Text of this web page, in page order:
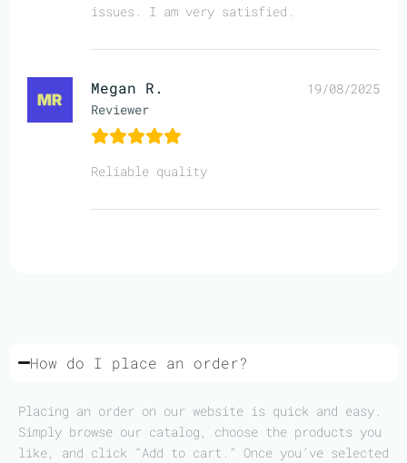
issues. I am very satisfied.
Megan R.
Reviewer
19/08/2025
Reliable quality
How do I place an order?
Placing an order on our website is quick and easy.
Simply browse our catalog, choose the products you
like, and click “Add to cart.” Once you’ve selected